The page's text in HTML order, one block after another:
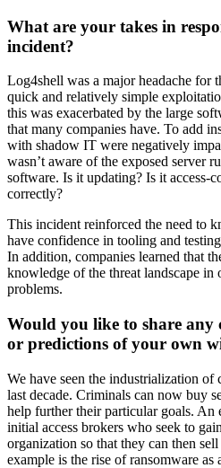
What are your takes in
incident?
Log4shell was a major headache for
quick and relatively simple
this was exacerbated by the large
that many companies have. To add
with shadow IT were negatively
wasn’t aware of the exposed server
software. Is it updating? Is it access-
correctly?
This incident reinforced the need to
have confidence in tooling and
In addition, companies learned that
knowledge of the threat landscape in
problems.
Would you like to share any
or predictions of your own
We have seen the industrialization of
last decade. Criminals can now buy
help further their particular goals. An
initial access brokers who seek to
organization so that they can then
example is the rise of ransomware as